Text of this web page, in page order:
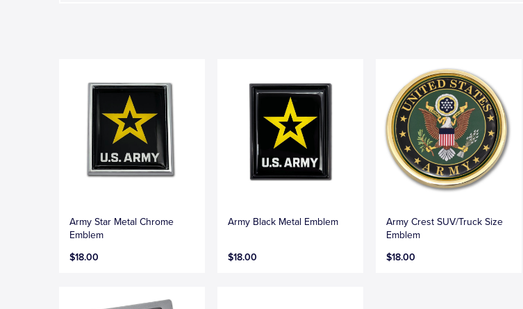
Army Star Metal Chrome
Emblem
$18.00
Army Black Metal Emblem
$18.00
Army Crest SUV/Truck Size
Emblem
$18.00